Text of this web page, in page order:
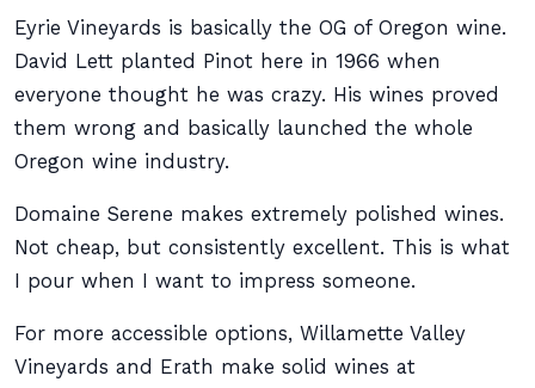
Eyrie Vineyards is basically the OG of Oregon wine.
David Lett planted Pinot here in 1966 when
everyone thought he was crazy. His wines proved
them wrong and basically launched the whole
Oregon wine industry.
Domaine Serene makes extremely polished wines.
Not cheap, but consistently excellent. This is what
I pour when I want to impress someone.
For more accessible options, Willamette Valley
Vineyards and Erath make solid wines at